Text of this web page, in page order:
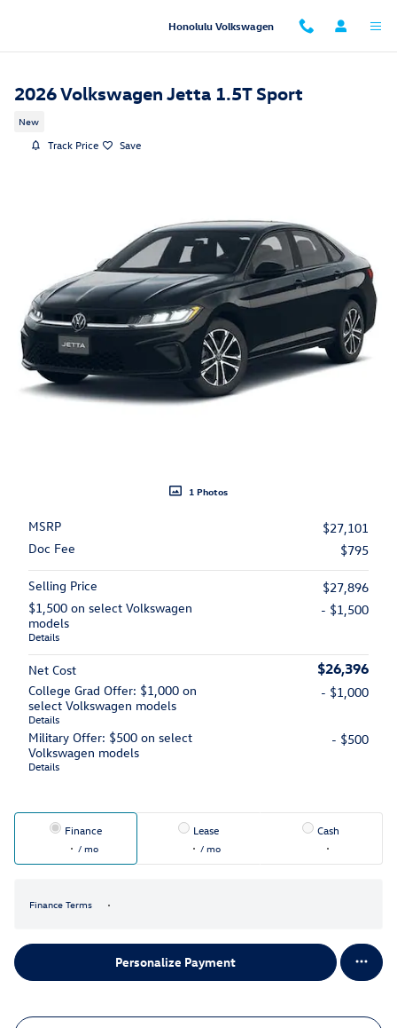
Honolulu Volkswagen
2026 Volkswagen Jetta 1.5T Sport
New
Track Price Save
1 Photos
MSRP
$27,101
Doc Fee
$795
Selling Price
$27,896
$1,500 on select Volkswagen
models
Details
- $1,500
Net Cost $26,396
College Grad Offer: $1,000 on
select Volkswagen models
Details
- $1,000
Military Offer: $500 on select
Volkswagen models
Details
- $500
Finance
/ mo
Lease
/ mo
Cash
Finance Terms
Personalize Payment